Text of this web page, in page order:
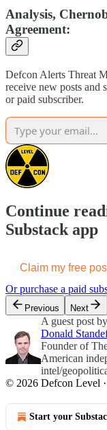
Analysis,
Agreement:
Defcon Alerts Threat
receive new posts and
or paid subscriber.
Continue
Substack app
Claim my free
Or purchase a paid
Previous Next
A guest post by
Donald
Founder of
American
intel/
© 2026 Defcon Level ·
Start your